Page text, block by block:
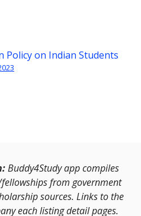
Policy on Indian Students
Buddy4Study app compiles
from government
sources. Links to the
each listing detail pages.